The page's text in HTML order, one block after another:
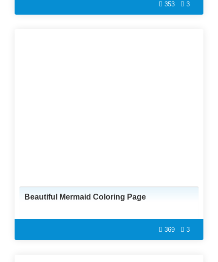
353 3
Beautiful Mermaid Coloring Page
369 3